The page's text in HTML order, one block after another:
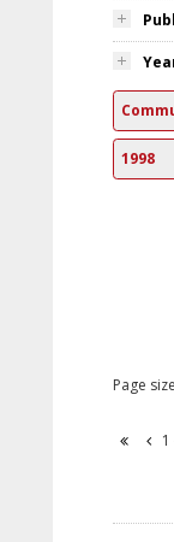
1998
Page